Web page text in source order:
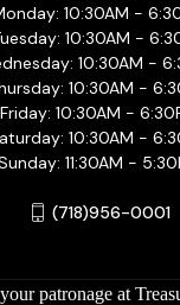
10:30AM -
10:30AM -
10:30AM -
10:30AM -
Friday: 10:30AM -
10:30AM -
11:30AM -
(718)956-0001
patronage at